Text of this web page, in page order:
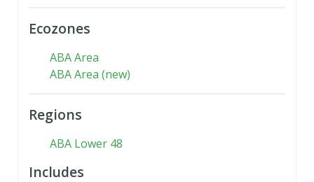
Ecozones
ABA Area
ABA Area (new)
Regions
ABA Lower 48
Includes